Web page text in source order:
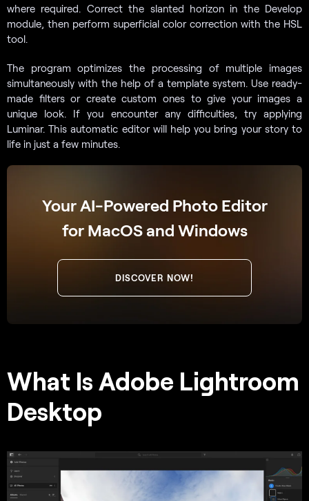
where required. Correct the slanted horizon in the Develop
module, then perform superficial color correction with the HSL
tool.
The program optimizes the processing of multiple images
simultaneously with the help of a template system. Use ready-
made filters or create custom ones to give your images a
unique look. If you encounter any difficulties, try applying
Luminar. This automatic editor will help you bring your story to
life in just a few minutes.
Your AI-Powered Photo Editor
for MacOS and Windows
DISCOVER NOW!
What Is Adobe Lightroom
Desktop